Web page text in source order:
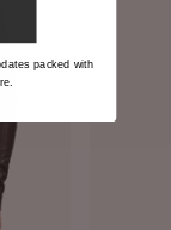
packed with